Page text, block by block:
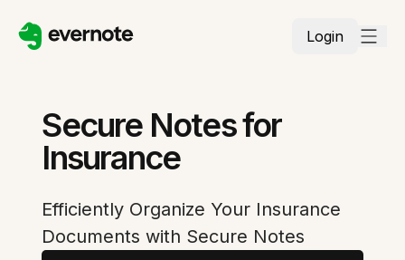
Login
Secure Notes for
Insurance
Efficiently Organize Your Insurance
Documents with Secure Notes